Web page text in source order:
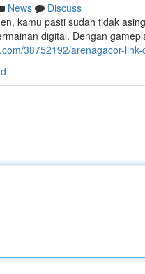
News
Discuss
kamu pasti sudah tidak
digital. Dengan
38752192/arenagacor-